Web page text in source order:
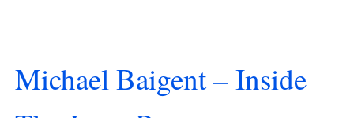
Michael Baigent – Inside